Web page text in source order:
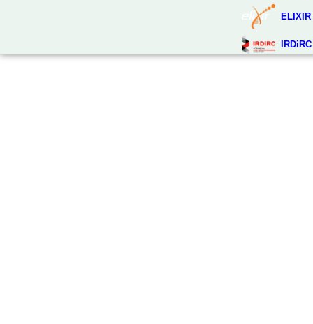
ELIXIR